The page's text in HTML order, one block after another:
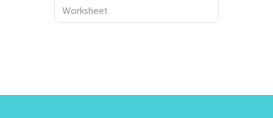
Worksheet